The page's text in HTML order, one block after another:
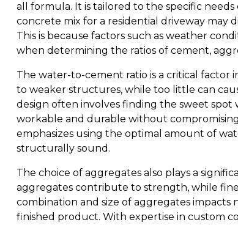
all formula. It is tailored to the specific
concrete mix for a residential driveway may
This is because factors such as weather
when determining the ratios of cement,
The water-to-cement ratio is a critical factor
to weaker structures, while too little can
design often involves finding the sweet
workable and durable without
emphasizes using the optimal amount of
structurally sound.
The choice of aggregates also plays a
aggregates contribute to strength, while
combination and size of aggregates
finished product. With expertise in custom